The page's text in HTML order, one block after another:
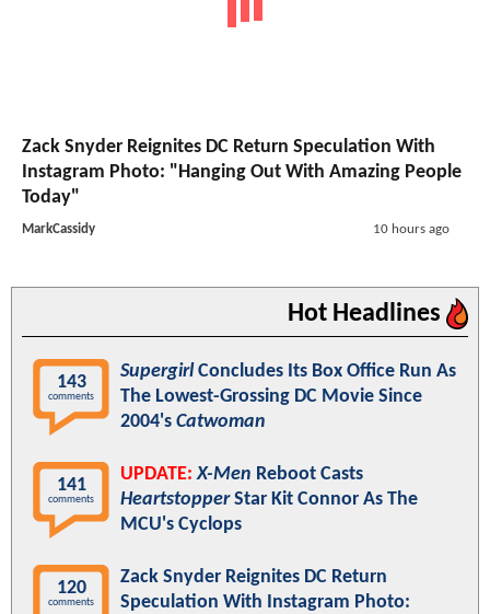
Zack Snyder Reignites DC Return Speculation With
Instagram Photo: "Hanging Out With Amazing People
Today"
MarkCassidy 10 hours ago
Hot Headlines
143
comments
SupergirlConcludes Its Box Office Run As
The Lowest-Grossing DC Movie Since
2004's Catwoman
141
comments
UPDATE: X-Men Reboot Casts
HeartstopperStar Kit Connor As The
MCU's Cyclops
120
comments
Zack Snyder Reignites DC Return
Speculation With Instagram Photo: